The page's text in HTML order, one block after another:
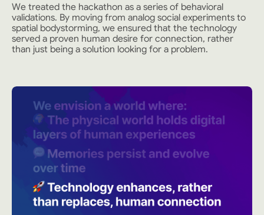
We treated the hackathon as a series of behavioral
validations. By moving from analog social experiments to
spatial bodystorming, we ensured that the technology
served a proven human desire for connection, rather
than just being a solution looking for a problem.